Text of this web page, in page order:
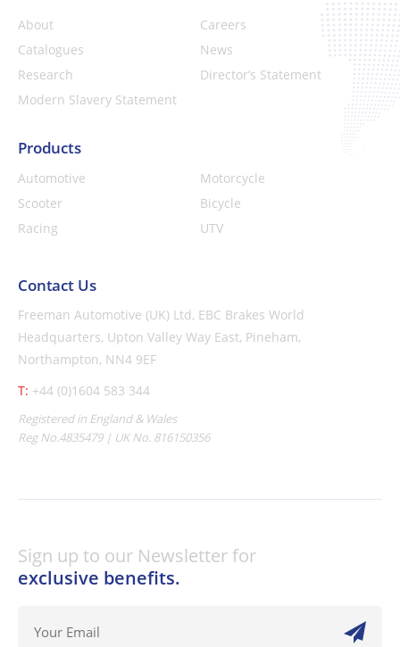
About
Careers
Catalogues
News
Research
Director’s Statement
Modern Slavery Statement
Products
Automotive
Motorcycle
Scooter
Bicycle
Racing
UTV
Contact Us
Freeman Automotive (UK) Ltd, EBC Brakes World
Headquarters, Upton Valley Way East, Pineham,
Northampton, NN4 9EF
T: +44 (0)1604 583 344
Registered in England & Wales
Reg No.4835479 | UK No. 816150356
Sign up to our Newsletter for
exclusive benefits.